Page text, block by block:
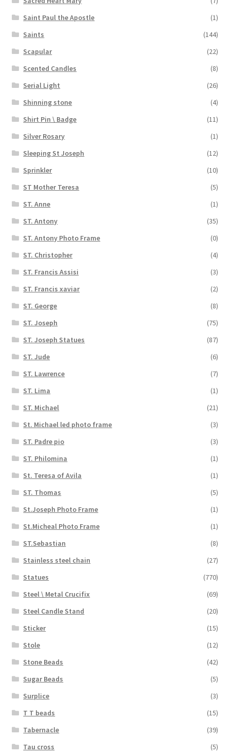
Saint Paul the Apostle
(1)
Saints
(144)
Scapular
(22)
Scented Candles
(8)
Serial Light
(26)
Shinning stone
(4)
Shirt Pin \ Badge
(11)
Silver Rosary
(1)
Sleeping St Joseph
(12)
Sprinkler
(10)
ST Mother Teresa
(5)
ST. Anne
(1)
ST. Antony
(35)
ST. Antony Photo Frame
(0)
ST. Christopher
(4)
ST. Francis Assisi
(3)
ST. Francis xaviar
(2)
ST. George
(8)
ST. Joseph
(75)
ST. Joseph Statues
(87)
ST. Jude
(6)
ST. Lawrence
(7)
ST. Lima
(1)
ST. Michael
(21)
St. Michael led photo frame
(3)
ST. Padre pio
(3)
ST. Philomina
(1)
St. Teresa of Avila
(1)
ST. Thomas
(5)
St.Joseph Photo Frame
(1)
St.Micheal Photo Frame
(1)
ST.Sebastian
(8)
Stainless steel chain
(27)
Statues
(770)
Steel \ Metal Crucifix
(69)
Steel Candle Stand
(20)
Sticker
(15)
Stole
(12)
Stone Beads
(42)
Sugar Beads
(5)
Surplice
(3)
T T beads
(15)
Tabernacle
(39)
Tau cross
(5)